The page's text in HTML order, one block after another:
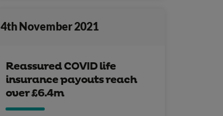
4th November 2021
Reassured COVID life
insurance payouts reach
over £6.4m